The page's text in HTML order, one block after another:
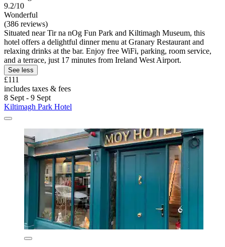
9.2/10
Wonderful
(386 reviews)
Situated near Tir na nOg Fun Park and Kiltimagh Museum, this
hotel offers a delightful dinner menu at Granary Restaurant and
relaxing drinks at the bar. Enjoy free WiFi, parking, room service,
and a terrace, just 17 minutes from Ireland West Airport.
See less
£111
includes taxes & fees
8 Sept - 9 Sept
Kiltimagh Park Hotel